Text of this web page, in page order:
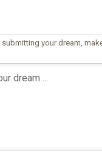
your dream,